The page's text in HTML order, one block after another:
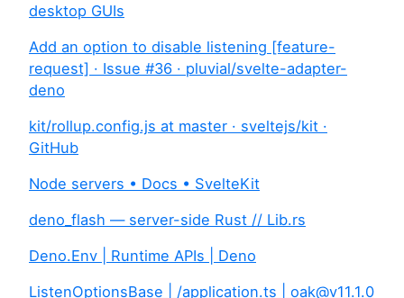
desktop GUIs
Add an option to disable listening [feature-
request] · Issue #36 · pluvial/svelte-adapter-
deno
kit/rollup.config.js at master · sveltejs/kit ·
GitHub
Node servers • Docs • SvelteKit
deno_flash — server-side Rust // Lib.rs
Deno.Env | Runtime APIs | Deno
ListenOptionsBase | /application.ts | oak@v11.1.0